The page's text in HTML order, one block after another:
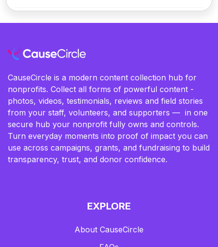
CauseCircle is a modern content collection hub for
nonprofits. Collect all forms of powerful content -
photos, videos, testimonials, reviews and field stories
from your staff, volunteers, and supporters — in one
secure hub your nonprofit fully owns and controls.
Turn everyday moments into proof of impact you can
use across campaigns, grants, and fundraising to build
transparency, trust, and donor confidence.
EXPLORE
About CauseCircle